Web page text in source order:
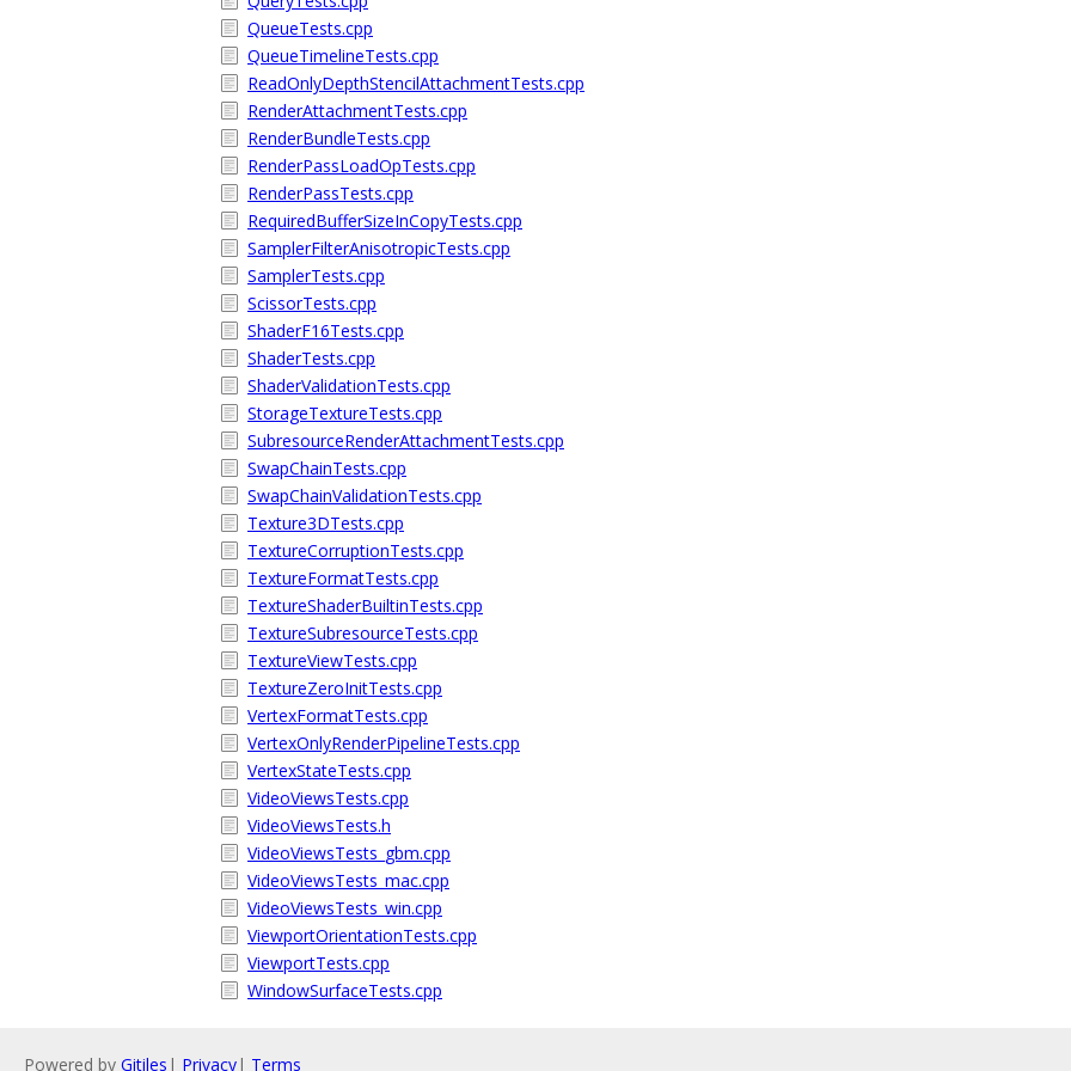
QueueTests.cpp
QueueTimelineTests.cpp
ReadOnlyDepthStencilAttachmentTests.cpp
RenderAttachmentTests.cpp
RenderBundleTests.cpp
RenderPassLoadOpTests.cpp
RenderPassTests.cpp
RequiredBufferSizeInCopyTests.cpp
SamplerFilterAnisotropicTests.cpp
SamplerTests.cpp
ScissorTests.cpp
ShaderF16Tests.cpp
ShaderTests.cpp
ShaderValidationTests.cpp
StorageTextureTests.cpp
SubresourceRenderAttachmentTests.cpp
SwapChainTests.cpp
SwapChainValidationTests.cpp
Texture3DTests.cpp
TextureCorruptionTests.cpp
TextureFormatTests.cpp
TextureShaderBuiltinTests.cpp
TextureSubresourceTests.cpp
TextureViewTests.cpp
TextureZeroInitTests.cpp
VertexFormatTests.cpp
VertexOnlyRenderPipelineTests.cpp
VertexStateTests.cpp
VideoViewsTests.cpp
VideoViewsTests.h
VideoViewsTests_gbm.cpp
VideoViewsTests_mac.cpp
VideoViewsTests_win.cpp
ViewportOrientationTests.cpp
ViewportTests.cpp
WindowSurfaceTests.cpp
Powered by Gitiles | Privacy| Terms